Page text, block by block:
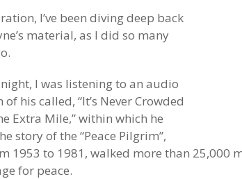
I’ve been diving deep back
material, as I did so many
I was listening to an audio
his called, “It’s Never Crowded
Extra Mile,” within which he
story of the “Peace Pilgrim”,
1953 to 1981, walked more than 25,000
for peace.